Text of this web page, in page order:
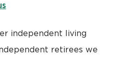
independent living
retirees we